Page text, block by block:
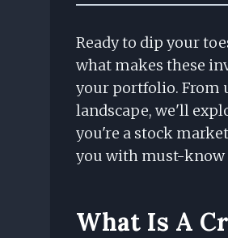
Ready to dip your
what makes these
your portfolio. From
landscape, we'll
you're a stock
you with must-know
What Is A